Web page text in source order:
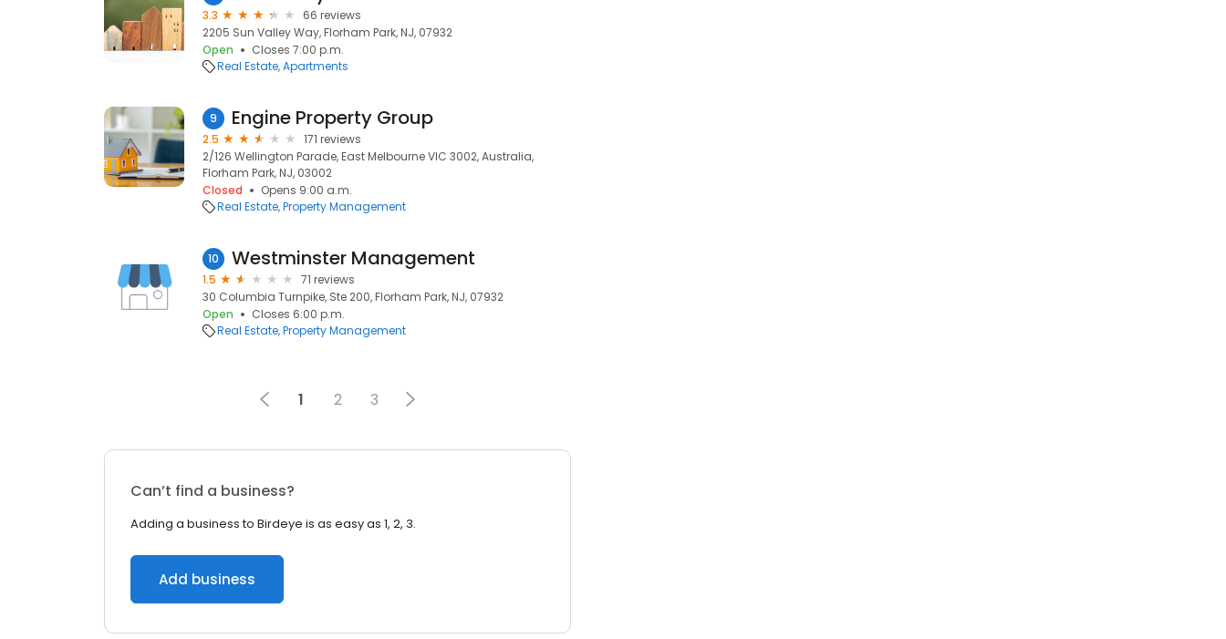
3.3
66 reviews
2205 Sun Valley Way, Florham Park, NJ, 07932
Open
Closes 7:00 p.m.
Real Estate Apartments
9 Engine Property Group
2.5
171 reviews
2/126 Wellington Parade, East Melbourne VIC 3002, Australia,
Florham Park, NJ, 03002
Closed
Opens 9:00 a.m.
Real Estate Property Management
10 Westminster Management
1.5
71 reviews
30 Columbia Turnpike, Ste 200, Florham Park, NJ, 07932
Open
Closes 6:00 p.m.
Real Estate Property Management
1 2 3
Can’t find a business?
Adding a business to Birdeye is as easy as 1, 2, 3.
Add business